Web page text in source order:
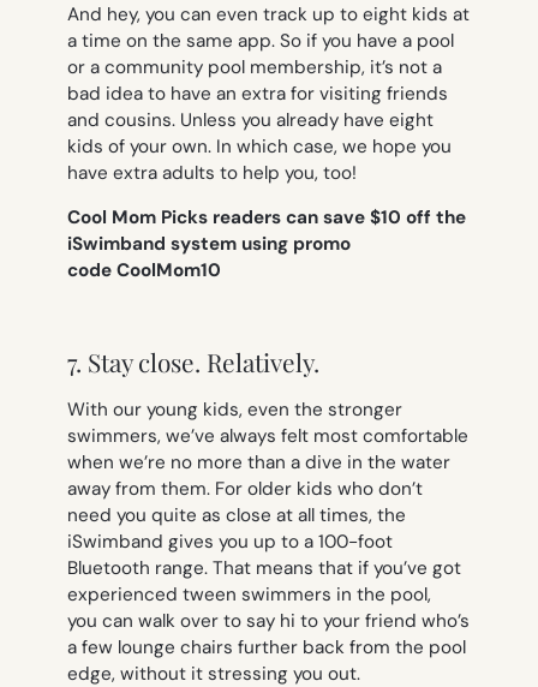
And hey, you can even track up to eight kids at
a time on the same app. So if you have a pool
or a community pool membership, it’s not a
bad idea to have an extra for visiting friends
and cousins. Unless you already have eight
kids of your own. In which case, we hope you
have extra adults to help you, too!
Cool Mom Picks readers can save $10 off the
iSwimband system using promo
code CoolMom10
7. Stay close. Relatively.
With our young kids, even the stronger
swimmers, we’ve always felt most comfortable
when we’re no more than a dive in the water
away from them. For older kids who don’t
need you quite as close at all times, the
iSwimband gives you up to a 100-foot
Bluetooth range. That means that if you’ve got
experienced tween swimmers in the pool,
you can walk over to say hi to your friend who’s
a few lounge chairs further back from the pool
edge, without it stressing you out.